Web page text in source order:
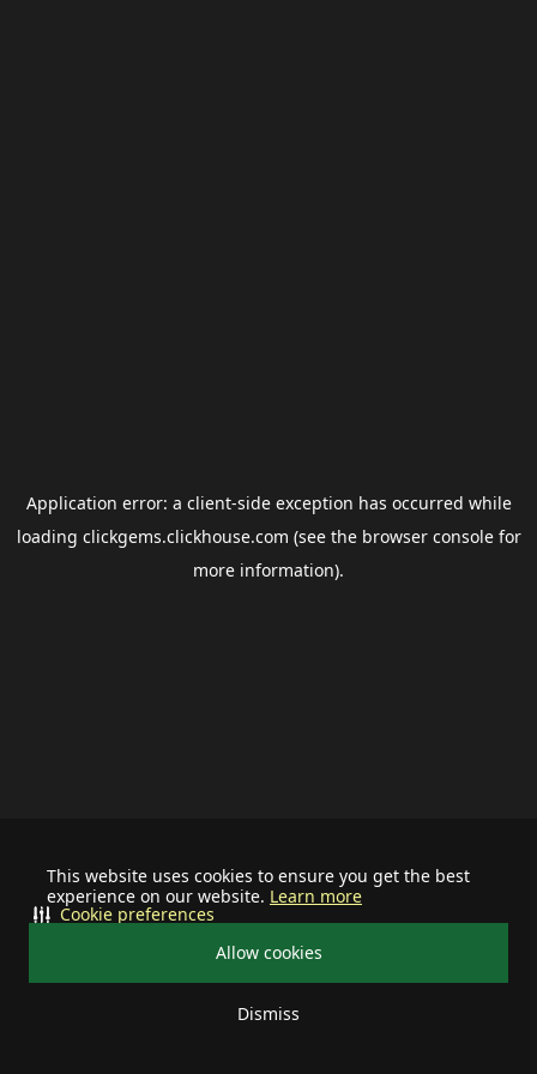
This website uses cookies to ensure you get the best
experience on our website. Learn more
Allow cookies
Dismiss
Cookie preferences
Application error: a client-side exception has occurred while
loading clickgems.clickhouse.com (see the browser consolefor
more information).